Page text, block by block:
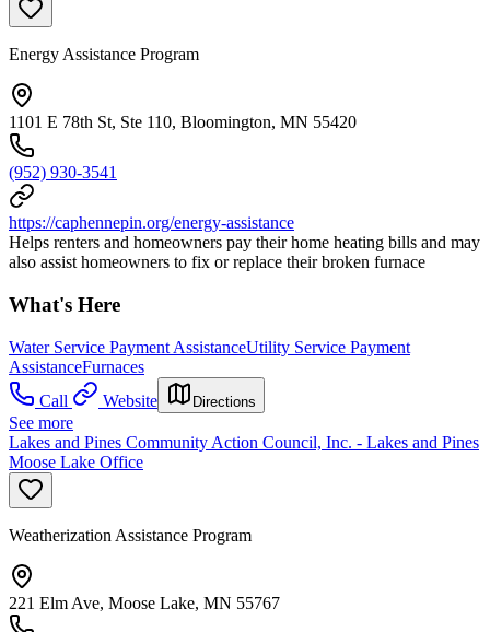
Energy Assistance Program
1101 E 78th St, Ste 110, Bloomington, MN 55420
(952) 930-3541
https://caphennepin.org/energy-assistance
Helps renters and homeowners pay their home heating bills and may
also assist homeowners to fix or replace their broken furnace
What's Here
Water Service Payment AssistanceUtility Service Payment
AssistanceFurnaces
Call
Website Directions
See more
Lakes and Pines Community Action Council, Inc. - Lakes and Pines
Moose Lake Office
Weatherization Assistance Program
221 Elm Ave, Moose Lake, MN 55767